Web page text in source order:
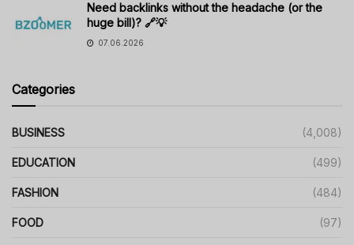
Need backlinks without the headache (or the
huge bill)? 🔗💡
07.06.2026
Categories
BUSINESS (4,008)
EDUCATION (499)
FASHION (484)
FOOD (97)